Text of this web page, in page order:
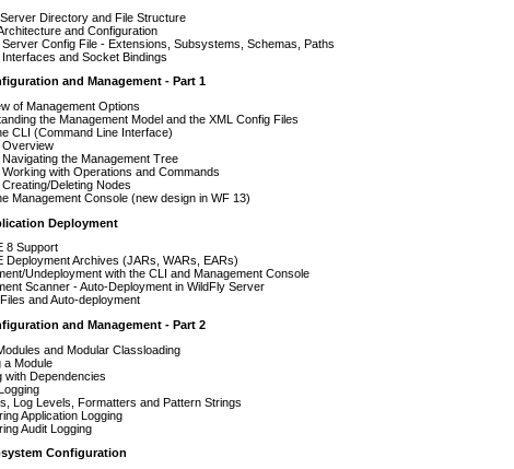
Directory and File Structure
and Configuration
Server Config File - Extensions, Subsystems, Schemas, Paths
Interfaces and Socket Bindings
and Management - Part 1
of Management Options
the Management Model and the XML Config Files
CLI (Command Line Interface)
Overview
Navigating the Management Tree
Working with Operations and Commands
Creating/Deleting Nodes
Management Console (new design in WF 13)
Deployment
8 Support
Deployment Archives (JARs, WARs, EARs)
Undeployment with the CLI and Management Console
Scanner - Auto-Deployment in WildFly Server
and Auto-deployment
and Management - Part 2
and Modular Classloading
a Module
with Dependencies
Log Levels, Formatters and Pattern Strings
Application Logging
Audit Logging
Configuration